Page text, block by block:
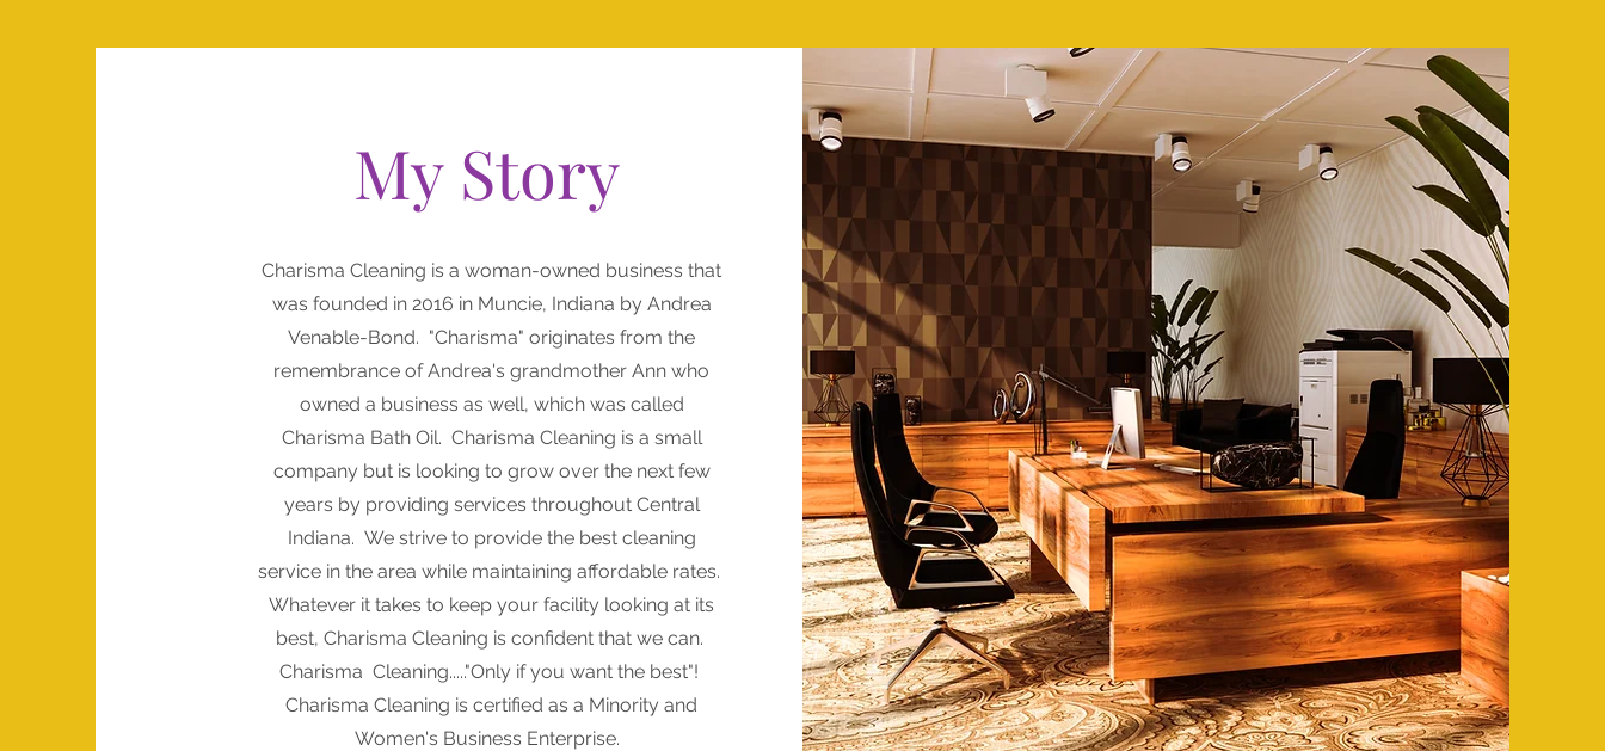
My Story
Charisma Cleaning is a woman-owned business that
was founded in 2016 in Muncie, Indiana by Andrea
Venable-Bond. "Charisma" originates from the
remembrance of Andrea's grandmother Ann who
owned a business as well, which was called
Charisma Bath Oil. Charisma Cleaning is a small
company but is looking to grow over the next few
years by providing services throughout Central
Indiana. We strive to provide the best cleaning
service in the area while maintaining affordable rates.
Whatever it takes to keep your facility looking at its
best, Charisma Cleaning is confident that we can.
Charisma Cleaning....."Only if you want the best"!
Charisma Cleaning is certified as a Minority and
Women's Business Enterprise.